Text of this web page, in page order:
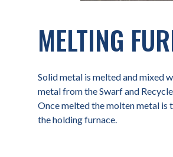
MELTING
Solid metal is melted and mixed
metal from the Swarf and
Once melted the molten metal is
the holding furnace.